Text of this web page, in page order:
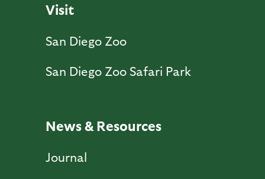
Visit
San Diego Zoo
San Diego Zoo Safari Park
News & Resources
Journal